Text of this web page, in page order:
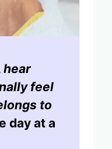
hear
feel
to
day at a